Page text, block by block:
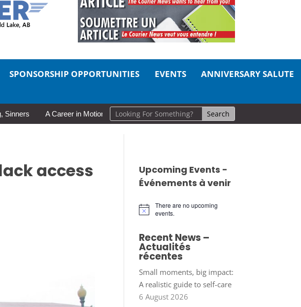
SPONSORSHIP OPPORTUNITIES EVENTS
ANNIVERSARY SALUTE
A Career in Motion: Cold Lake Museums Exhibit Brings CAF Fitness History Full Circle for
access
Upcoming Events -
Événements à venir
Notice
There are no upcoming
events.
Recent News –
Actualités
récentes
Small moments, big impact:
A realistic guide to self-care
6 August 2026